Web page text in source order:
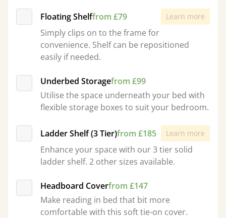
Floating Shelffrom £79 Learn more
Simply clips on to the frame for
convenience. Shelf can be repositioned
easily if needed.
Underbed Storagefrom £99
Utilise the space underneath your bed with
flexible storage boxes to suit your bedroom.
Ladder Shelf (3 Tier)from £185 Learn more
Enhance your space with our 3 tier solid
ladder shelf. 2 other sizes available.
Headboard Coverfrom £147
Make reading in bed that bit more
comfortable with this soft tie-on cover.